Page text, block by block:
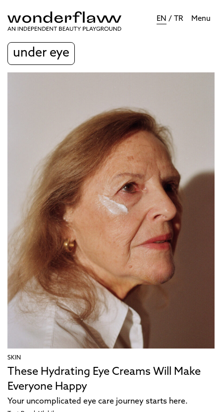
EN / TR Menu
under eye
SKIN
These Hydrating Eye Creams Will Make
Everyone Happy
Your uncomplicated eye care journey starts here.